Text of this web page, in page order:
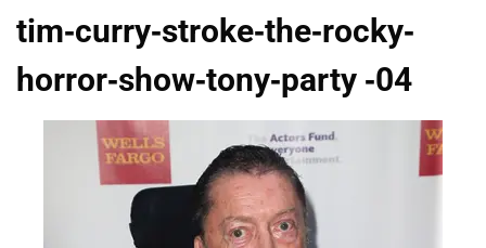
tim-curry-stroke-the-rocky-
horror-show-tony-party -04